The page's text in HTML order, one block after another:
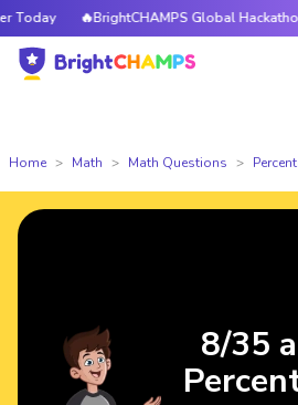
🔥BrightCHAMPS Global
Home Math Math Questions
8/35